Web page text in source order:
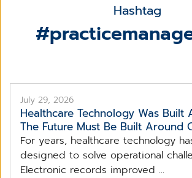
Hashtag
July 29, 2026
Healthcare Technology Was Built
The Future Must Be Built Around
For years, healthcare technology
designed to solve operational
Electronic records improved ...